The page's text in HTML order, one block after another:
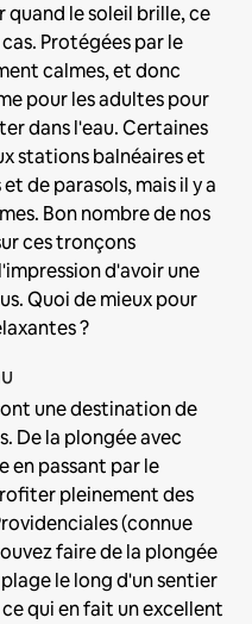
le soleil brille, ce
Protégées par le
calmes, et donc
pour les adultes pour
dans l'eau. Certaines
stations balnéaires et
de parasols, mais il y a
Bon nombre de nos
ces tronçons
d'avoir une
Quoi de mieux pour
?
une destination de
De la plongée avec
en passant par le
pleinement des
(connue
faire de la plongée
le long d'un sentier
qui en fait un excellent